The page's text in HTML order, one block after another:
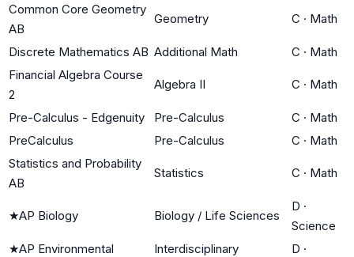
Common Core Geometry
AB
Geometry C · Math
Discrete Mathematics AB Additional Math C · Math
Financial Algebra Course
2
Algebra II C · Math
Pre-Calculus - Edgenuity Pre-Calculus C · Math
PreCalculus
Pre-Calculus C · Math
Statistics and Probability
AB
Statistics C · Math
★AP Biology Biology / Life Sciences
D ·
Science
★AP Environmental
Interdisciplinary
D ·